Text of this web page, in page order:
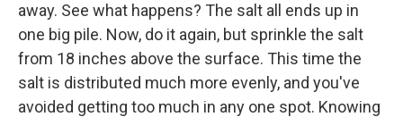
away. See what happens? The salt all ends up in
one big pile. Now, do it again, but sprinkle the salt
from 18 inches above the surface. This time the
salt is distributed much more evenly, and you've
avoided getting too much in any one spot. Knowing